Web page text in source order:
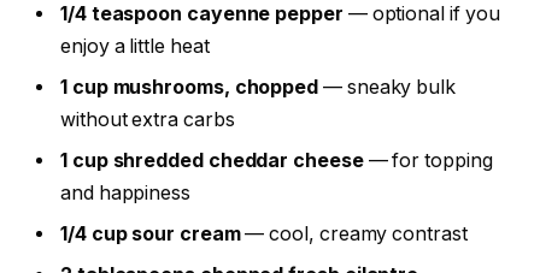
1/4 teaspoon cayenne pepper — optional if you
enjoy a little heat
1 cup mushrooms, chopped — sneaky bulk
without extra carbs
1 cup shredded cheddar cheese— for topping
and happiness
1/4 cup sour cream— cool, creamy contrast